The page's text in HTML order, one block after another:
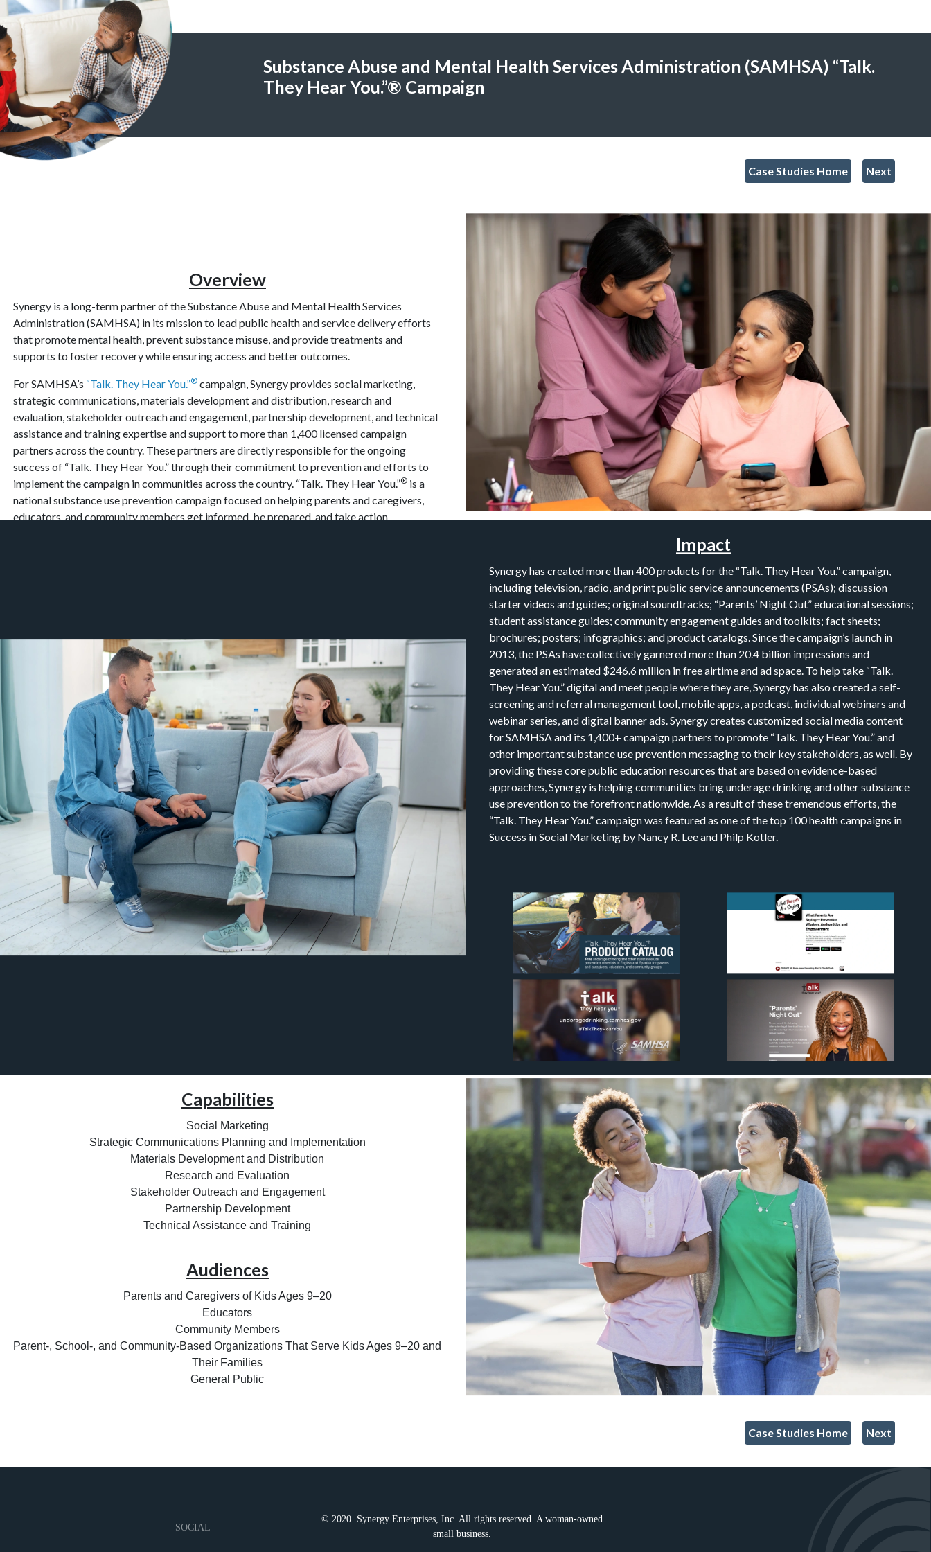
Substance Abuse and Mental Health Services Administration (SAMHSA) “Talk.
They Hear You.”® Campaign
Next
Case Studies Home
Overview
Synergy is a long-term partner of the Substance Abuse and Mental Health Services
Administration (SAMHSA) in its mission to lead public health and service delivery efforts
that promote mental health, prevent substance misuse, and provide treatments and
supports to foster recovery while ensuring access and better outcomes.
For SAMHSA’s “Talk. They Hear You.”® campaign, Synergy provides social marketing,
strategic communications, materials development and distribution, research and
evaluation, stakeholder outreach and engagement, partnership development, and technical
assistance and training expertise and support to more than 1,400 licensed campaign
partners across the country. These partners are directly responsible for the ongoing
success of “Talk. They Hear You.” through their commitment to prevention and efforts to
implement the campaign in communities across the country. “Talk. They Hear You.”® is a
national substance use prevention campaign focused on helping parents and caregivers,
educators, and community members get informed, be prepared, and take action.
Impact
Synergy has created more than 400 products for the “Talk. They Hear You.” campaign,
including television, radio, and print public service announcements (PSAs); discussion
starter videos and guides; original soundtracks; “Parents’ Night Out” educational sessions;
student assistance guides; community engagement guides and toolkits; fact sheets;
brochures; posters; infographics; and product catalogs. Since the campaign’s launch in
2013, the PSAs have collectively garnered more than 20.4 billion impressions and
generated an estimated $246.6 million in free airtime and ad space. To help take “Talk.
They Hear You.” digital and meet people where they are, Synergy has also created a self-
screening and referral management tool, mobile apps, a podcast, individual webinars and
webinar series, and digital banner ads. Synergy creates customized social media content
for SAMHSA and its 1,400+ campaign partners to promote “Talk. They Hear You.” and
other important substance use prevention messaging to their key stakeholders, as well. By
providing these core public education resources that are based on evidence-based
approaches, Synergy is helping communities bring underage drinking and other substance
use prevention to the forefront nationwide. As a result of these tremendous efforts, the
“Talk. They Hear You.” campaign was featured as one of the top 100 health campaigns in
Success in Social Marketing by Nancy R. Lee and Philp Kotler.
Capabilities
Social Marketing
Strategic Communications Planning and Implementation
Materials Development and Distribution
Research and Evaluation
Stakeholder Outreach and Engagement
Partnership Development
Technical Assistance and Training
Audiences
Parents and Caregivers of Kids Ages 9–20
Educators
Community Members
Parent-, School-, and Community-Based Organizations That Serve Kids Ages 9–20 and
Their Families
General Public
Next
Case Studies Home
SOCIAL
© 2020. Synergy Enterprises, Inc. All rights reserved. A woman-owned
small business.